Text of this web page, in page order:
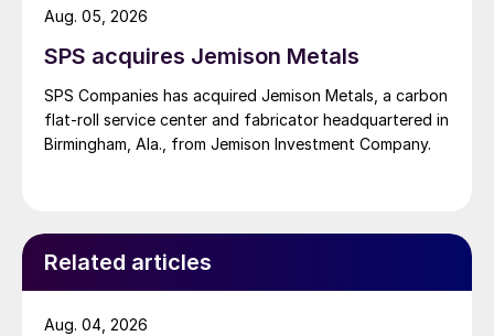
SPS acquires Jemison Metals
SPS Companies has acquired Jemison Metals, a carbon
flat-roll service center and fabricator headquartered in
Birmingham, Ala., from Jemison Investment Company.
Aug. 05, 2026
Related articles
Aug. 04, 2026